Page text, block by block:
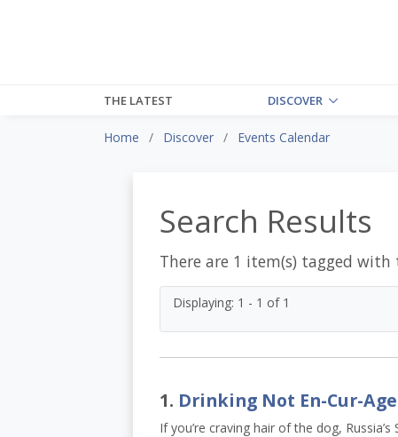
THE LATEST DISCOVER
Home Discover Events Calendar
Search Results
There are 1 item(s) tagged with
Displaying: 1 - 1 of 1
1. Drinking Not En-Cur-
If you’re craving hair of the dog,